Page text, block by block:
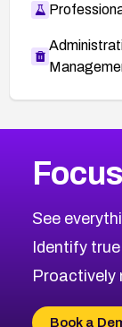
CVE-2026-
CVE-2026-
CVE-2026-
CVE-2026-
CVE-2026-
2020CVE
Browse All
See
Identify
Proactively
Book a